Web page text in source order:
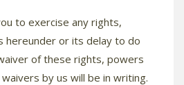
to exercise any rights,
hereunder or its delay to do
of these rights, powers
by us will be in writing.